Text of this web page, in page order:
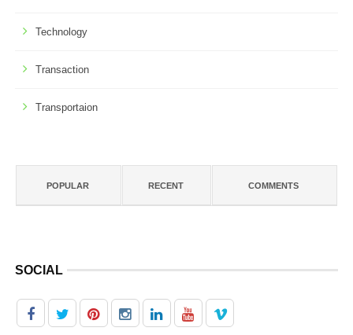
Technology
Transaction
Transportaion
POPULAR RECENT COMMENTS
SOCIAL